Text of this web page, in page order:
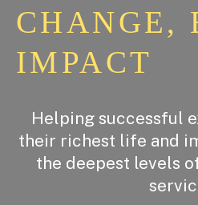
CHANGE,
IMPACT
Helping successful
their richest life and
the deepest levels